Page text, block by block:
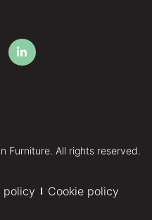
Furniture. All rights reserved.
policy Cookie policy